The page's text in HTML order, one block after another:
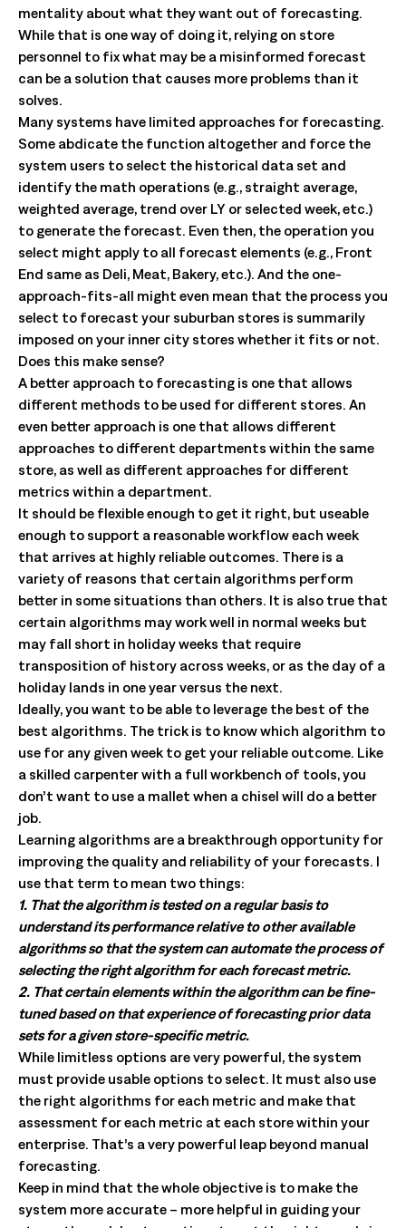
mentality about what they want out of forecasting.
While that is one way of doing it, relying on store
personnel to fix what may be a misinformed forecast
can be a solution that causes more problems than it
solves.
Many systems have limited approaches for forecasting.
Some abdicate the function altogether and force the
system users to select the historical data set and
identify the math operations (e.g., straight average,
weighted average, trend over LY or selected week, etc.)
to generate the forecast. Even then, the operation you
select might apply to all forecast elements (e.g., Front
End same as Deli, Meat, Bakery, etc.). And the one-
approach-fits-all might even mean that the process you
select to forecast your suburban stores is summarily
imposed on your inner city stores whether it fits or not.
Does this make sense?
A better approach to forecasting is one that allows
different methods to be used for different stores. An
even better approach is one that allows different
approaches to different departments within the same
store, as well as different approaches for different
metrics within a department.
It should be flexible enough to get it right, but useable
enough to support a reasonable workflow each week
that arrives at highly reliable outcomes. There is a
variety of reasons that certain algorithms perform
better in some situations than others. It is also true that
certain algorithms may work well in normal weeks but
may fall short in holiday weeks that require
transposition of history across weeks, or as the day of a
holiday lands in one year versus the next.
Ideally, you want to be able to leverage the best of the
best algorithms. The trick is to know which algorithm to
use for any given week to get your reliable outcome. Like
a skilled carpenter with a full workbench of tools, you
don’t want to use a mallet when a chisel will do a better
job.
Learning algorithms are a breakthrough opportunity for
improving the quality and reliability of your forecasts. I
use that term to mean two things:
1. That the algorithm is tested on a regular basis to
understand its performance relative to other available
algorithms so that the system can automate the process of
selecting the right algorithm for each forecast metric.
2. That certain elements within the algorithm can be fine-
tuned based on that experience of forecasting prior data
sets for a given store-specific metric.
While limitless options are very powerful, the system
must provide usable options to select. It must also use
the right algorithms for each metric and make that
assessment for each metric at each store within your
enterprise. That’s a very powerful leap beyond manual
forecasting.
Keep in mind that the whole objective is to make the
system more accurate – more helpful in guiding your